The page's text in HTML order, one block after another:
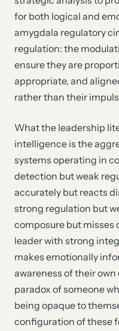
for both logical and
amygdala regulatory
regulation: the
ensure they are
appropriate, and
rather than their
What the leadership
intelligence is the
systems operating in
detection but weak
accurately but reacts
strong regulation but
composure but misses
leader with strong
makes emotionally
awareness of their
paradox of someone
being opaque to
configuration of these